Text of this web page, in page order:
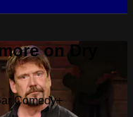
on Dry
Comedy+